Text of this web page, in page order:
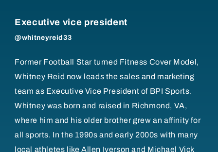
Executive vice president
@whitneyreid33
Former Football Star turned Fitness Cover Model,
Whitney Reid now leads the sales and marketing
team as Executive Vice President of BPI Sports.
Whitney was born and raised in Richmond, VA,
where him and his older brother grew an affinity for
all sports. In the 1990s and early 2000s with many
local athletes like Allen Iverson and Michael Vick